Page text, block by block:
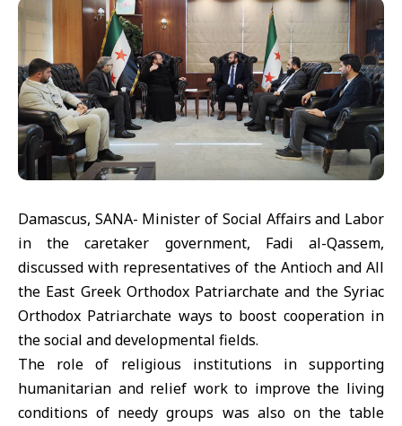
Damascus, SANA- Minister of Social Affairs and Labor
in the caretaker government, Fadi al-Qassem,
discussed with representatives of the Antioch and All
the East Greek Orthodox Patriarchate and the Syriac
Orthodox Patriarchate ways to boost cooperation in
the social and developmental fields.
The role of religious institutions in supporting
humanitarian and relief work to improve the living
conditions of needy groups was also on the table